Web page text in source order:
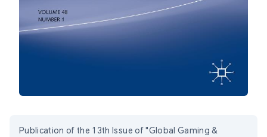
Publication of the 13th Issue of "Global Gaming &